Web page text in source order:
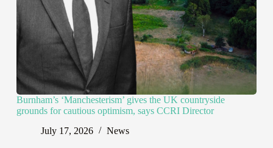
Burnham’s ‘Manchesterism’ gives the UK countryside
grounds for cautious optimism, says CCRI Director
July 17, 2026
News